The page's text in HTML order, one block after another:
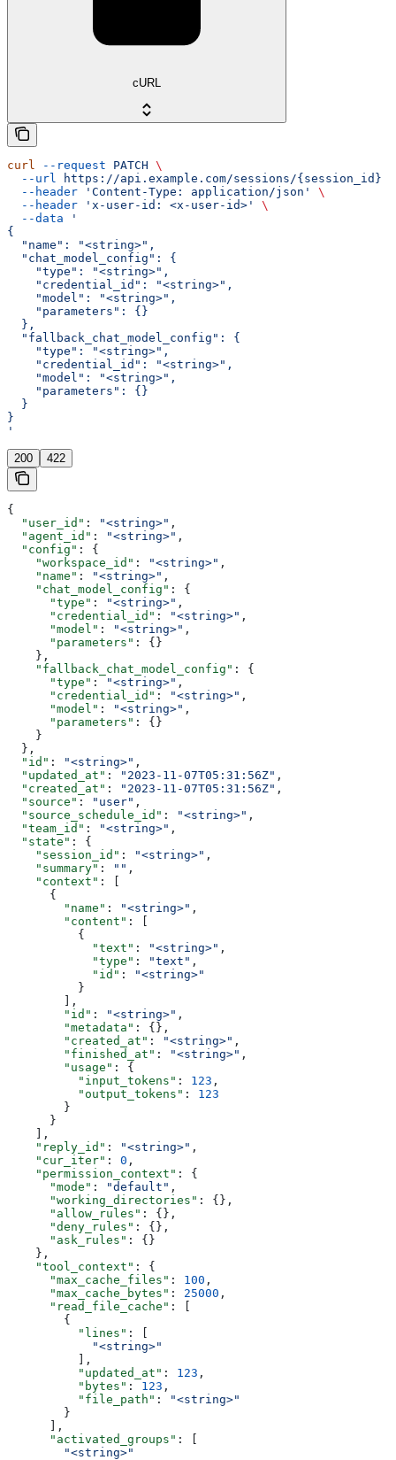
cURL
curl --request PATCH \
  --url
https://api.example.com/sessions/{session_id}
  --header
'Content-Type: application/json'
\
  --header
'x-user-id: <x-user-id>'
\
  --data
'
{
  "name": "<string>",
  "chat_model_config": {
    "type": "<string>",
    "credential_id": "<string>",
    "model": "<string>",
    "parameters": {}
  },
  "fallback_chat_model_config": {
    "type": "<string>",
    "credential_id": "<string>",
    "model": "<string>",
    "parameters": {}
  }
}
'
200 422
{
  "user_id"
: "<string>" ,
  "agent_id"
: "<string>" ,
  "config"
: {
    "workspace_id"
: "<string>" ,
    "name"
: "<string>" ,
    "chat_model_config"
: {
      "type"
: "<string>" ,
      "credential_id"
: "<string>" ,
      "model"
: "<string>" ,
      "parameters"
: {}
    },
    "fallback_chat_model_config"
: {
      "type"
: "<string>" ,
      "credential_id"
: "<string>" ,
      "model"
: "<string>" ,
      "parameters"
: {}
    }
  },
  "id"
: "<string>" ,
  "updated_at"
: "2023-11-07T05:31:56Z" ,
  "created_at"
: "2023-11-07T05:31:56Z" ,
  "source"
: "user" ,
  "source_schedule_id"
: "<string>" ,
  "team_id"
: "<string>" ,
  "state"
: {
    "session_id"
: "<string>" ,
    "summary"
: "" ,
    "context"
: [
      {
        "name"
: "<string>" ,
        "content"
: [
          {
            "text"
: "<string>" ,
            "type"
: "text" ,
            "id"
:
"<string>"
          }
        ],
        "id"
: "<string>" ,
        "metadata"
: {},
        "created_at"
: "<string>" ,
        "finished_at"
: "<string>" ,
        "usage"
: {
          "input_tokens"
: 123 ,
          "output_tokens"
: 123
        }
      }
    ],
    "reply_id"
: "<string>" ,
    "cur_iter"
: 0 ,
    "permission_context"
: {
      "mode"
: "default" ,
      "working_directories"
: {},
      "allow_rules"
: {},
      "deny_rules"
: {},
      "ask_rules"
: {}
    },
    "tool_context"
: {
      "max_cache_files"
: 100 ,
      "max_cache_bytes"
: 25000 ,
      "read_file_cache"
: [
        {
          "lines"
: [
            "<string>"
          ],
          "updated_at"
: 123 ,
          "bytes"
: 123 ,
          "file_path"
:
"<string>"
        }
      ],
      "activated_groups"
: [
        "<string>"